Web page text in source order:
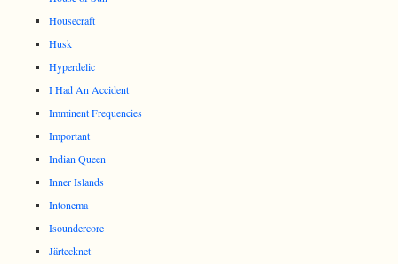
Housecraft
Husk
Hyperdelic
I Had An Accident
Imminent Frequencies
Important
Indian Queen
Inner Islands
Intonema
Isoundercore
Järtecknet